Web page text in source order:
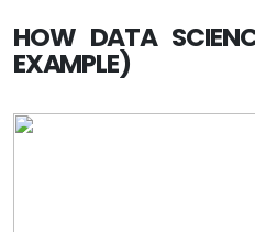
HOW DATA
EXAMPLE)